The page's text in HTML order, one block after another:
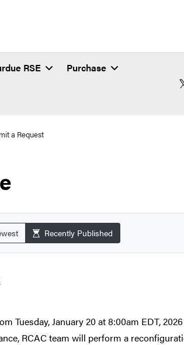
RSE Purchase
a Request
Recently Published
Tuesday, January 20 at 8:00am EDT,
RCAC team will perform a